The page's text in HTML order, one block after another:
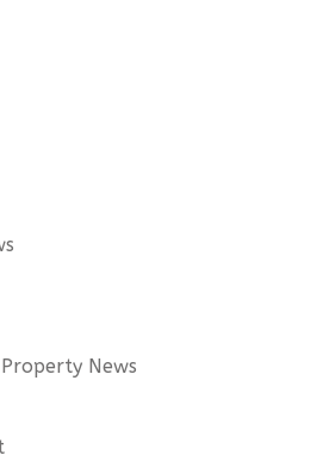
News